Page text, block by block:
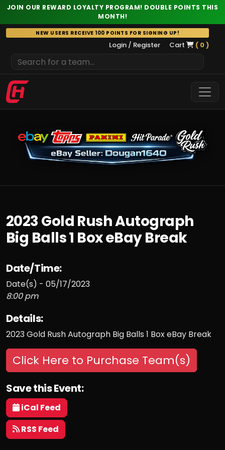
JOIN OUR REWARD LOYALTY PROGRAM! DOUBLE POINTS THIS
MONTH!
Skip
to
NEW USERS RECEIVE 100 POINTS FOR SIGNING UP!
Login / Register Cart ( 0 )
2023 Gold Rush Autograph
Big Balls 1 Box eBay Break
Date/Time:
Date(s) - 05/17/2023
8:00 pm
Details:
2023 Gold Rush Autograph Big Balls 1 Box eBay Break
Click Here to Purchase Team(s)
Save this Event:
iCal Feed
RSS Feed